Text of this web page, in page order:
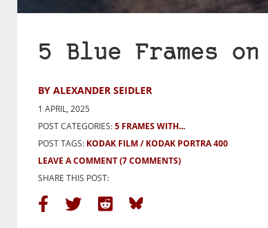
5 Blue Frames
BY ALEXANDER SEIDLER
1 APRIL, 2025
POST CATEGORIES:5 FRAMES WITH...
POST TAGS: KODAK FILM
KODAK PORTRA 400
LEAVE A COMMENT(7 COMMENTS)
SHARE THIS POST: